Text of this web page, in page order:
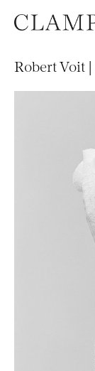
Robert Voit |